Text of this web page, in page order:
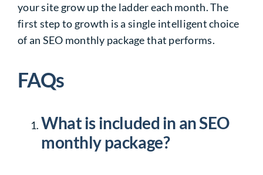
your site grow up the ladder each month. The
first step to growth is a single intelligent choice
of an SEO monthly package that performs.
FAQs
What is included in an SEO
monthly package?